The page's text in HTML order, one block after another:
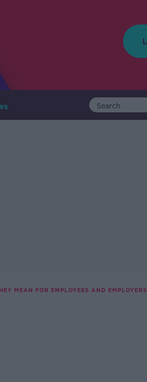
MEAN FOR EMPLOYEES AND EMPLOYERS